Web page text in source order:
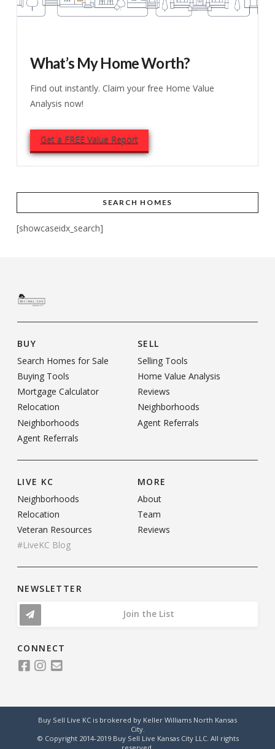
What’s My Home Worth?
Find out instantly. Claim your free Home Value
Analysis now!
Get a FREE Value Report
SEARCH HOMES
[showcaseidx_search]
BUY
Search Homes for Sale
Buying Tools
Mortgage Calculator
Relocation
Neighborhoods
Agent Referrals
SELL
Selling Tools
Home Value Analysis
Reviews
Neighborhoods
Agent Referrals
LIVE KC
Neighborhoods
Relocation
Veteran Resources
#LiveKC Blog
MORE
About
Team
Reviews
NEWSLETTER
Join the List
CONNECT
Buy Sell Live KC is brokered by Keller Williams North Kansas
City.
© Copyright 2014-2019 Buy Sell Live Kansas City LLC. All rights